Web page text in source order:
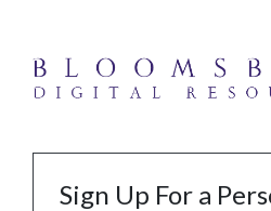
Sign Up For a